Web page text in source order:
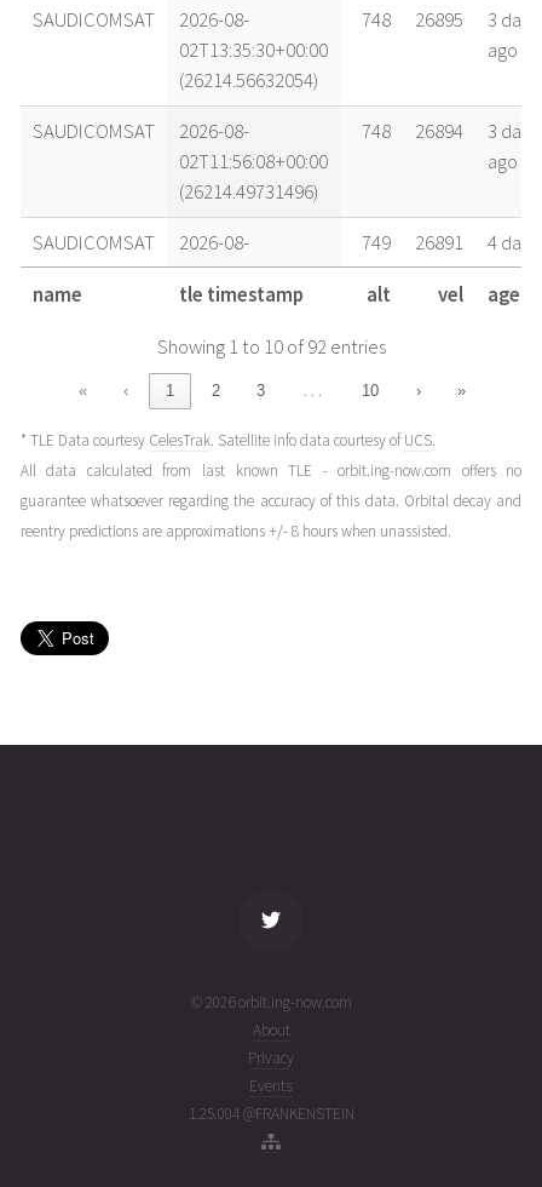
SAUDICOMSAT
2026-08-
02T13:35:30+00:00
(26214.56632054)
748 26895
3 days
ago
SAUDICOMSAT
2026-08-
02T11:56:08+00:00
(26214.49731496)
748 26894
3 days
ago
SAUDICOMSAT
2026-08-
02T00:20:33+00:00
(26214.01427582)
749 26891
4 days
ago
2026-08-
01T22:41:11+00:00
(26213.94527025)
749
SAUDICOMSAT
2026-08-
01T14:24:21+00:00
(26213.60024228)
749 26888
4 days
ago
(26212.91018585)
name tle timestamp alt vel age
Showing 1 to 10 of 92 entries
« ‹ 1 2 3 … 10 › »
* TLE Data courtesy CelesTrak. Satellite info data courtesy ofUCS.
All data calculated from last known TLE - orbit.ing-now.com offers no
guarantee whatsoever regarding the accuracy of this data. Orbital decay and
reentry predictions are approximations +/- 8 hours when unassisted.
© 2026 orbit.ing-now.com
About
Privacy
Events
1.25.004 @FRANKENSTEIN